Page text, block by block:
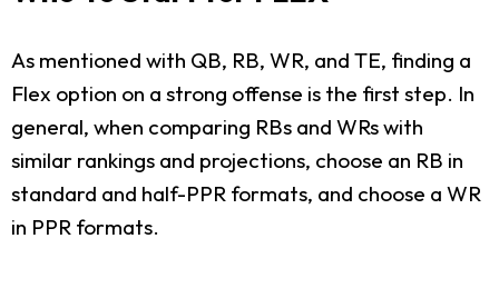
As mentioned with QB, RB, WR, and TE, finding a
Flex option on a strong offense is the first step. In
general, when comparing RBs and WRs with
similar rankings and projections, choose an RB in
standard and half-PPR formats, and choose a WR
in PPR formats.